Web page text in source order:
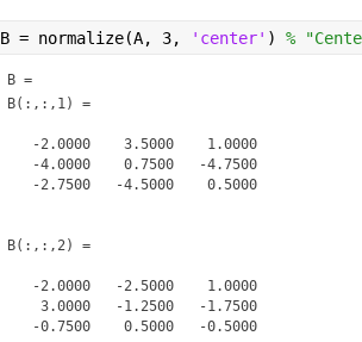
A(:,:,3) =
    10     7     4
     8     9    10
A(:,:,4) =
     5     6     8
B = normalize(A, 3, 'center' ) %
B =
B(:,:,1) =
   -2.0000    3.5000    1.0000
   -4.0000    0.7500   -4.7500
   -2.7500   -4.5000    0.5000
B(:,:,2) =
   -2.0000   -2.5000    1.0000
    3.0000   -1.2500   -1.7500
   -0.7500    0.5000   -0.5000